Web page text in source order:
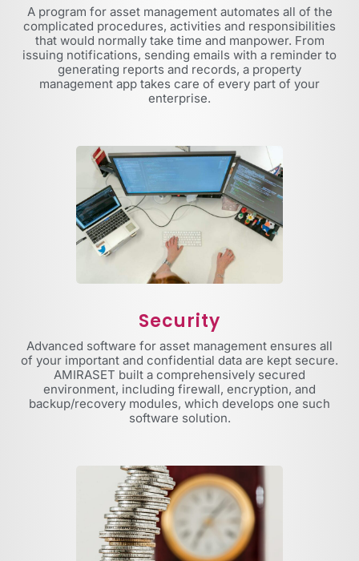
A program for asset management automates all of the
complicated procedures, activities and responsibilities
that would normally take time and manpower. From
issuing notifications, sending emails with a reminder to
generating reports and records, a property
management app takes care of every part of your
enterprise.
Security
Advanced software for asset management ensures all
of your important and confidential data are kept secure.
AMIRASET built a comprehensively secured
environment, including firewall, encryption, and
backup/recovery modules, which develops one such
software solution.